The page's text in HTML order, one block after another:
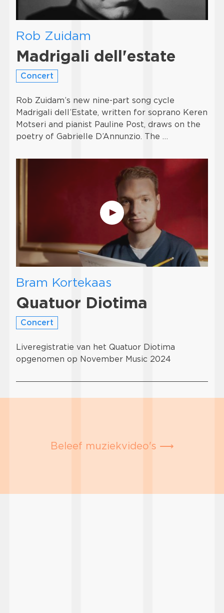
Rob Zuidam
Madrigali dell'estate
Concert
Rob Zuidam’s new nine-part song cycle
Madrigali dell’Estate, written for soprano Keren
Motseri and pianist Pauline Post, draws on the
poetry of Gabrielle D’Annunzio. The …
Bram Kortekaas
Quatuor Diotima
Concert
Liveregistratie van het Quatuor Diotima
opgenomen op November Music 2024
Beleef muziekvideo's ⟶